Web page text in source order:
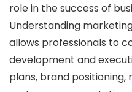
role in the success of
Understanding
allows professionals to
development and
plans, brand